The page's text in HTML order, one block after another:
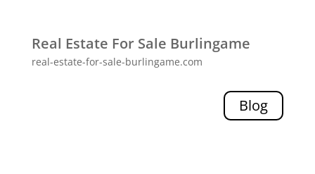
Real Estate For Sale Burlingame
real-estate-for-sale-burlingame.com
Blog